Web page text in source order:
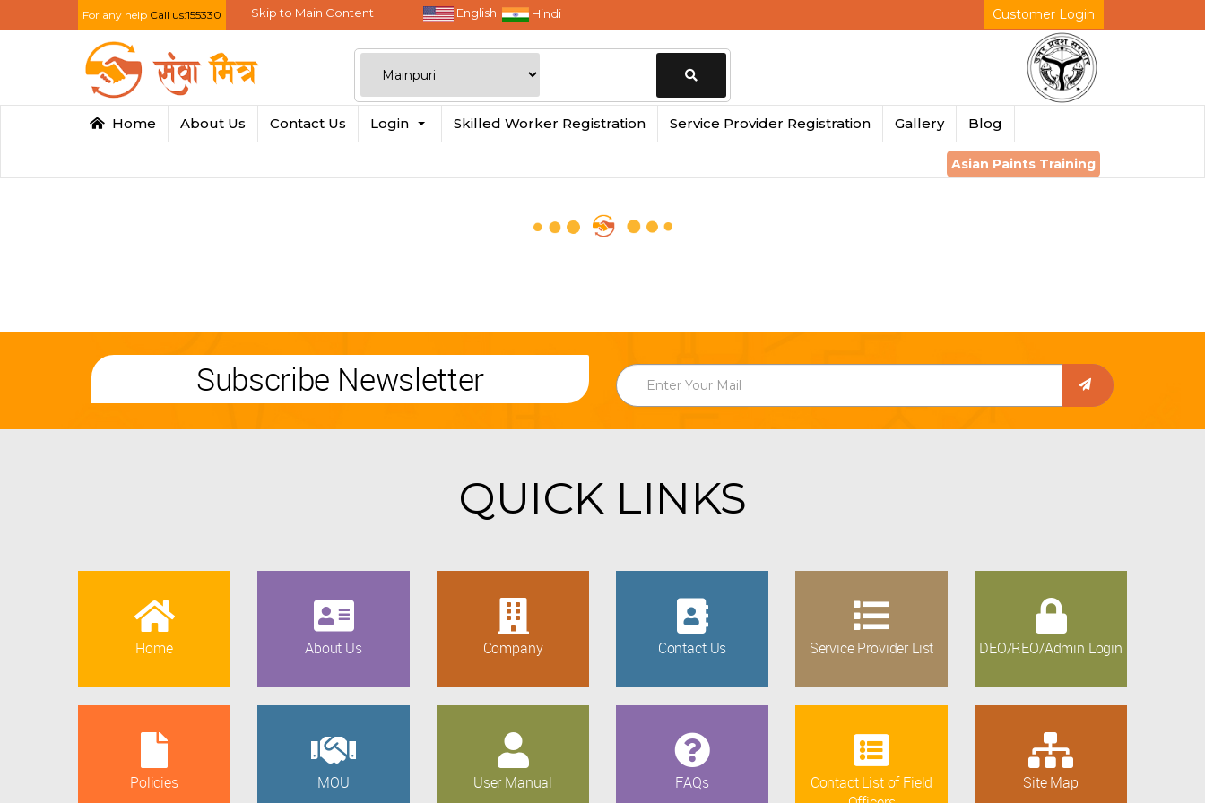
For any help Call us:155330 Skip to Main Content English Hindi Customer Login
Change
Home About Us Contact Us Login Skilled Worker Registration Service Provider Registration Gallery Blog
Asian Paints Training
Subscribe Newsletter
QUICK LINKS
Home About Us Company Contact Us Service Provider List DEO/REO/Admin Login
Policies MOU User Manual FAQs
Contact List of Field
Site Map